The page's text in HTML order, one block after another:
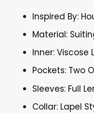
Inspired By:
Material:
Inner: Viscose
Pockets: Two
Sleeves: Full
Collar: Lapel